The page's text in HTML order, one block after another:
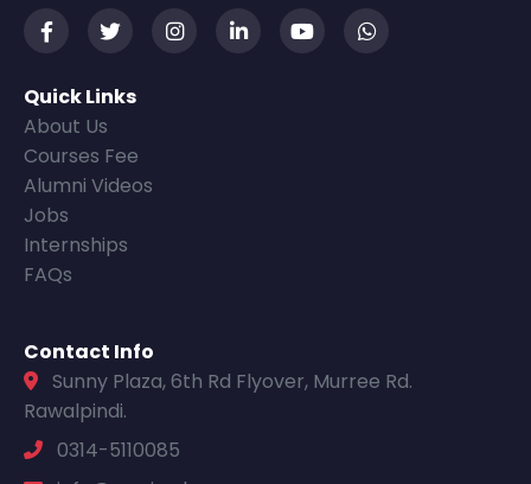
Quick Links
About Us
Courses Fee
Alumni Videos
Jobs
Internships
FAQs
Contact Info
Sunny Plaza, 6th Rd Flyover, Murree Rd.
Rawalpindi.
0314-5110085